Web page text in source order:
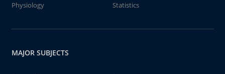
Physiology
Statistics
MAJOR SUBJECTS